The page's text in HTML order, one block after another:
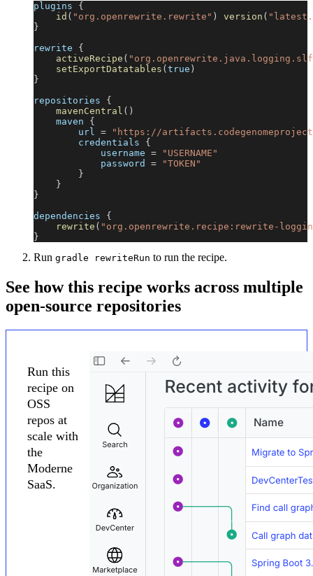
plugins {
id ( "org.openrewrite.rewrite" ) version (
}
rewrite {
activeRecipe (
setExportDatatables ( true )
}
repositories {
mavenCentral ( )
    maven
{
        url
=
"https://
        credentials
{
            username
=
"USERNAME"
            password
=
"TOKEN"
}
}
}
dependencies {
rewrite ( "org.openrewrite.recipe:rewrite-
}
Run gradle rewriteRun to run the recipe.
See how this recipe works across multiple
open-source repositories
Run this
recipe on
OSS
repos at
scale with
the
Moderne
SaaS.